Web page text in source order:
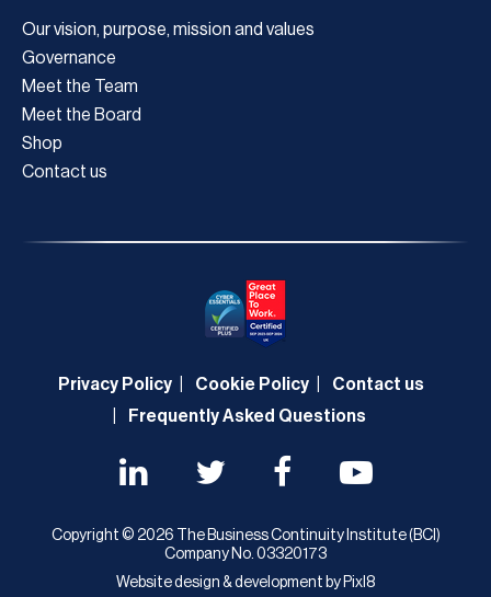
Our vision, purpose, mission and values
Governance
Meet the Team
Meet the Board
Shop
Contact us
Privacy Policy Cookie Policy
Contact us
Frequently Asked Questions
Copyright © 2026 The Business Continuity Institute (BCI)
Company No. 03320173
Website design & development by Pixl8